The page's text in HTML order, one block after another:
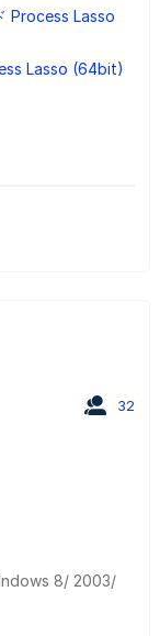
Process Lasso
Lasso (64bit)
32
8/ 2003/